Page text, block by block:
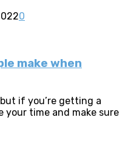
0
make when
if you’re getting a
your time and make sure